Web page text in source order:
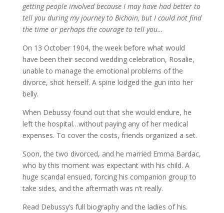
getting people involved because I may have had better to
tell you during my journey to Bichain, but I could not find
the time or perhaps the courage to tell you…
On 13 October 1904, the week before what would
have been their second wedding celebration, Rosalie,
unable to manage the emotional problems of the
divorce, shot herself. A spine lodged the gun into her
belly.
When Debussy found out that she would endure, he
left the hospital…without paying any of her medical
expenses. To cover the costs, friends organized a set.
Soon, the two divorced, and he married Emma Bardac,
who by this moment was expectant with his child. A
huge scandal ensued, forcing his companion group to
take sides, and the aftermath was n’t really.
Read Debussy’s full biography and the ladies of his.